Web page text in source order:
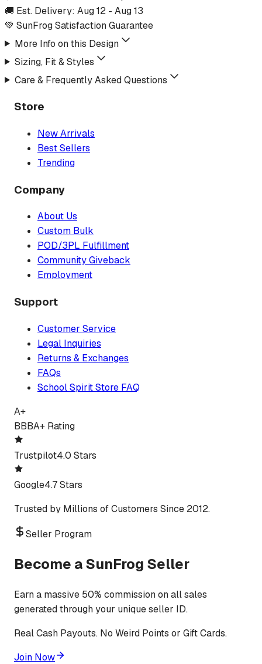
🚚 Est. Delivery: Aug 12 - Aug 13
💚 SunFrog Satisfaction Guarantee
More Info on this Design
Sizing, Fit & Styles
Care & Frequently Asked Questions
Store
New Arrivals
Best Sellers
Trending
Company
About Us
Custom Bulk
POD/3PL Fulfillment
Community Giveback
Employment
Support
Customer Service
Legal Inquiries
Returns & Exchanges
FAQs
School Spirit Store FAQ
A+
BBBA+ Rating
Trustpilot4.0 Stars
Google4.7 Stars
Trusted by Millions of Customers Since 2012.
Seller Program
Become a SunFrog Seller
Earn a massive 50% commission on all sales
generated through your unique seller ID.
Real Cash Payouts. No Weird Points or Gift Cards.
Join Now